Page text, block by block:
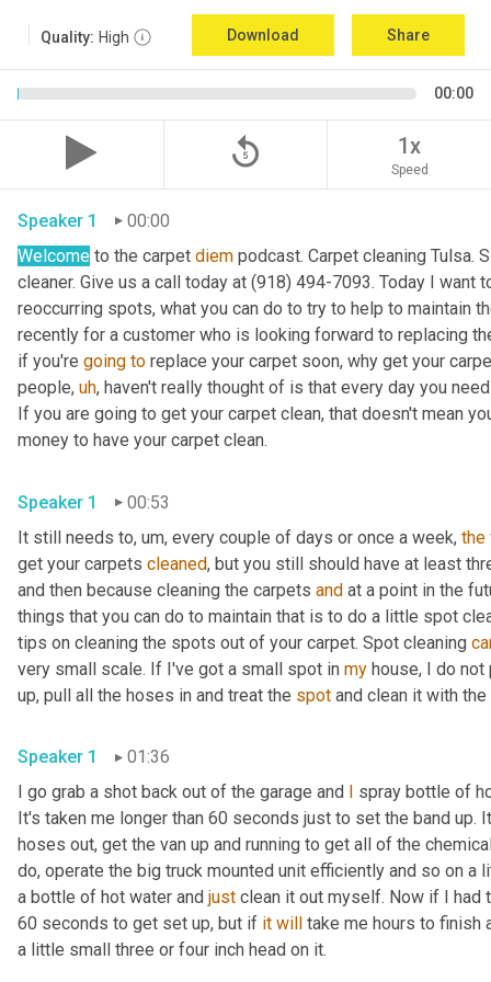
Quality: High Download Share
00:00
replay_5 1x
Speed
Speaker 1
00:00
Welcome to the carpet diem podcast. Carpet cleaning Tulsa.
cleaner. Give us a call today at (918) 494-7093. Today I want
reoccurring spots, what you can do to try to help to maintain
recently for a customer who is looking forward to replacing
if you're going to replace your carpet soon, why get your
people, uh, haven't really thought of is that every day you
If you are going to get your carpet clean, that doesn't mean
Speaker 1
00:53
It still needs to, um, every couple of days or once a week, the
get your carpets cleaned, but you still should have at least
and then because cleaning the carpets and at a point in the
things that you can do to maintain that is to do a little spot
tips on cleaning the spots out of your carpet. Spot cleaning
very small scale. If I've got a small spot in my house, I do
up, pull all the hoses in and treat the spot
Speaker 1
01:36
I go grab a shot back out of the garage and
spray bottle of
It's taken me longer than 60 seconds just to set the band
hoses out, get the van up and running to get all of the
do, operate the big truck mounted unit efficiently and so on
a bottle of hot water and just clean it out myself. Now if I had
60 seconds to get set up, but if it will
take me hours to finish